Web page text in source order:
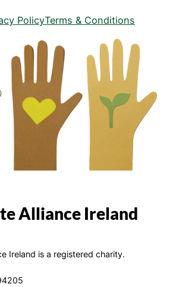
PolicyTerms & Conditions
Alliance Ireland
Ireland is a registered charity.